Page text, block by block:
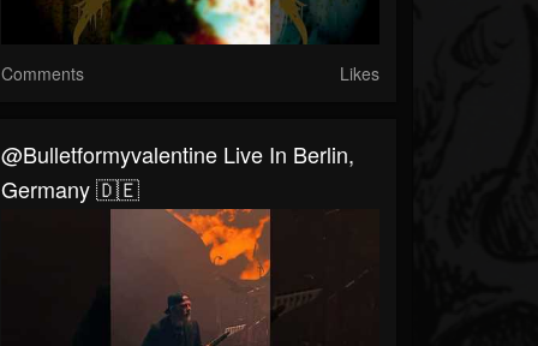
Comments Likes
@bulletformyvalentine Live In Berlin,
Germany 🇩🇪